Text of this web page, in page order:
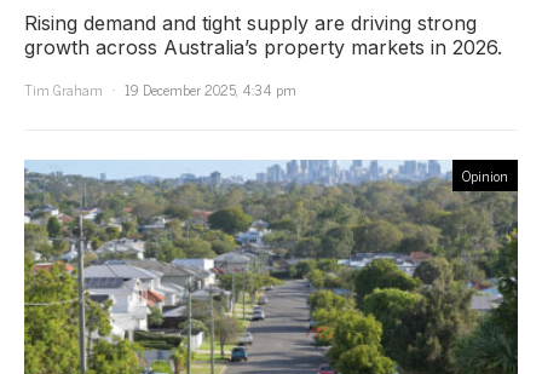
Rising demand and tight supply are driving strong
growth across Australia’s property markets in 2026.
Tim Graham
19 December 2025, 4:34 pm
Opinion